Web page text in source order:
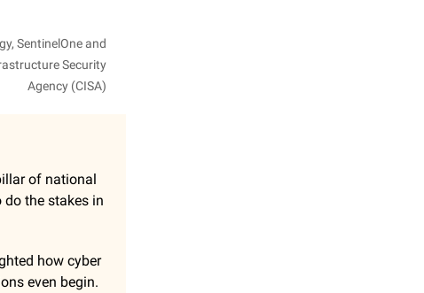
SentinelOne and
Security
Agency (CISA)
of national
the stakes in
how cyber
even begin.